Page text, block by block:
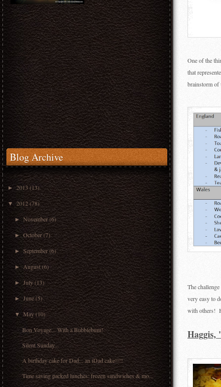
Blog Archive
►2013(13)
▼ 2012(78)
►November (6)
►October (7)
►September(6)
►August(6)
►July(13)
►June (5)
▼ May (10)
Bon Voyage... With a Bubblebum!
Silent Sunday...
A birthday cake for Dad... an iDad cake!!!!
Time saving packed lunches: frozen sandwiches & mo...
One of the
that
brainstorm of
The
very easy to
with others!
Haggis,